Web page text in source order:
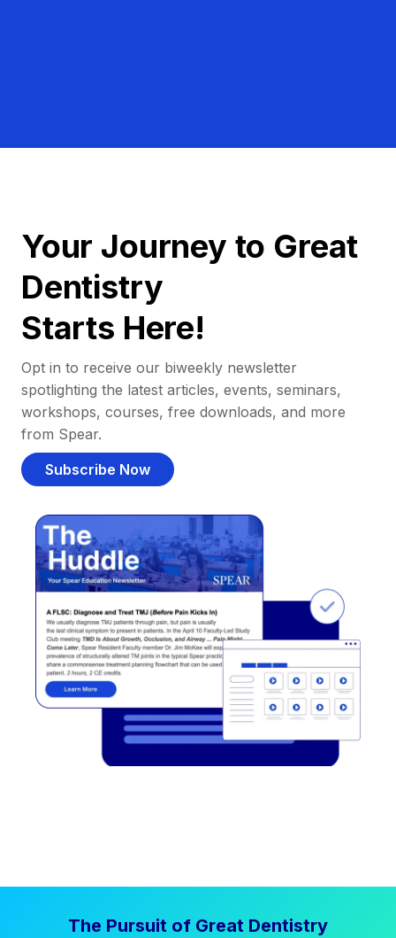
Your Journey to Great
Dentistry
Starts Here!
Opt in to receive our biweekly newsletter
spotlighting the latest articles, events, seminars,
workshops, courses, free downloads, and more
from Spear.
Subscribe Now
The Pursuit of Great Dentistry